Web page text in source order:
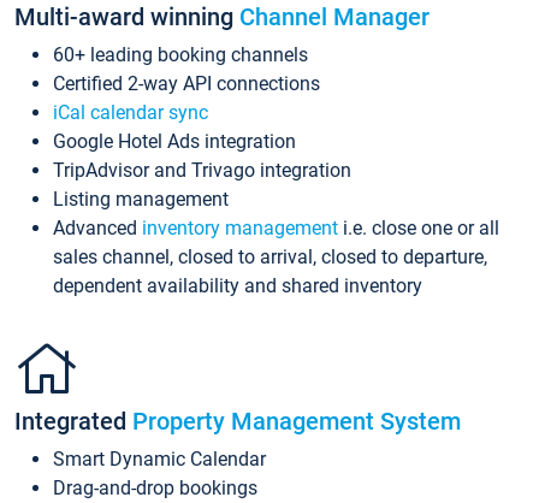
Multi-award winning Channel Manager
60+ leading booking channels
Certified 2-way API connections
iCal calendar sync
Google Hotel Ads integration
TripAdvisor and Trivago integration
Listing management
Advanced inventory management i.e. close one or all
sales channel, closed to arrival, closed to departure,
dependent availability and shared inventory
Integrated Property Management System
Smart Dynamic Calendar
Drag-and-drop bookings